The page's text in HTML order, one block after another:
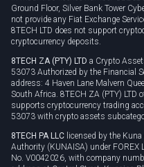
Ground Floor, Silver Bank Tower
not provide any Fiat Exchange
8TECH LTD does not support
cryptocurrency deposits.
8TECH ZA (PTY) LTD a Crypto
53073 Authorized by the Financial
address: 4 Haven Lane Malvern
South Africa. 8TECH ZA (PTY) LTD
supports cryptocurrency trading
53073 with crypto assets
8TECH PA LLC licensed by the
Authority (KUNAISA) under FOREX
No. V0042026, with company